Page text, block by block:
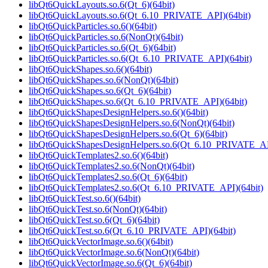
libQt6QuickLayouts.so.6(Qt_6)(64bit)
libQt6QuickLayouts.so.6(Qt_6.10_PRIVATE_API)(64bit)
libQt6QuickParticles.so.6()(64bit)
libQt6QuickParticles.so.6(NonQt)(64bit)
libQt6QuickParticles.so.6(Qt_6)(64bit)
libQt6QuickParticles.so.6(Qt_6.10_PRIVATE_API)(64bit)
libQt6QuickShapes.so.6()(64bit)
libQt6QuickShapes.so.6(NonQt)(64bit)
libQt6QuickShapes.so.6(Qt_6)(64bit)
libQt6QuickShapes.so.6(Qt_6.10_PRIVATE_API)(64bit)
libQt6QuickShapesDesignHelpers.so.6()(64bit)
libQt6QuickShapesDesignHelpers.so.6(NonQt)(64bit)
libQt6QuickShapesDesignHelpers.so.6(Qt_6)(64bit)
libQt6QuickTemplates2.so.6()(64bit)
libQt6QuickTemplates2.so.6(NonQt)(64bit)
libQt6QuickTemplates2.so.6(Qt_6)(64bit)
libQt6QuickTemplates2.so.6(Qt_6.10_PRIVATE_API)(64bit)
libQt6QuickTest.so.6()(64bit)
libQt6QuickTest.so.6(NonQt)(64bit)
libQt6QuickTest.so.6(Qt_6)(64bit)
libQt6QuickTest.so.6(Qt_6.10_PRIVATE_API)(64bit)
libQt6QuickVectorImage.so.6()(64bit)
libQt6QuickVectorImage.so.6(NonQt)(64bit)
libQt6QuickVectorImage.so.6(Qt_6)(64bit)